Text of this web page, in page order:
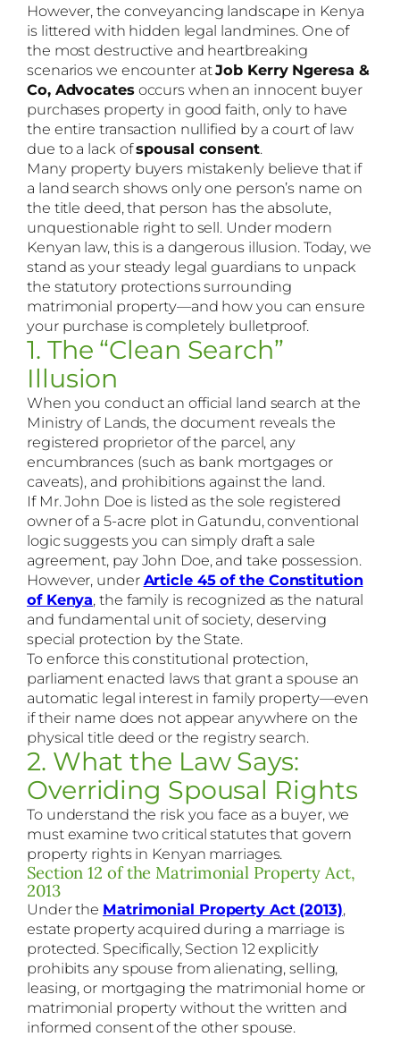
However, the conveyancing landscape in Kenya
is littered with hidden legal landmines. One of
the most destructive and heartbreaking
scenarios we encounter atJob Kerry Ngeresa &
Co, Advocatesoccurs when an innocent buyer
purchases property in good faith, only to have
the entire transaction nullified by a court of law
due to a lack ofspousal consent.
Many property buyers mistakenly believe that if
a land search shows only one person’s name on
the title deed, that person has the absolute,
unquestionable right to sell. Under modern
Kenyan law, this is a dangerous illusion. Today, we
stand as your steady legal guardians to unpack
the statutory protections surrounding
matrimonial property—and how you can ensure
your purchase is completely bulletproof.
1. The “Clean Search”
Illusion
When you conduct an official land search at the
Ministry of Lands, the document reveals the
registered proprietor of the parcel, any
encumbrances (such as bank mortgages or
caveats), and prohibitions against the land.
If Mr. John Doe is listed as the sole registered
owner of a 5-acre plot in Gatundu, conventional
logic suggests you can simply draft a sale
agreement, pay John Doe, and take possession.
However, under Article 45 of the Constitution
of Kenya, the family is recognized as the natural
and fundamental unit of society, deserving
special protection by the State.
To enforce this constitutional protection,
parliament enacted laws that grant a spouse an
automatic legal interest in family property—even
if their name does not appear anywhere on the
physical title deed or the registry search.
2. What the Law Says:
Overriding Spousal Rights
To understand the risk you face as a buyer, we
must examine two critical statutes that govern
property rights in Kenyan marriages.
Section 12 of the Matrimonial Property Act,
2013
Under the Matrimonial Property Act (2013),
estate property acquired during a marriage is
protected. Specifically, Section 12 explicitly
prohibits any spouse from alienating, selling,
leasing, or mortgaging the matrimonial home or
matrimonial property without the written and
informed consent of the other spouse.